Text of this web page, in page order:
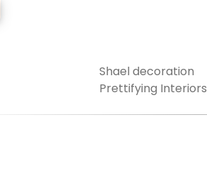
Shael decoration
Prettifying Interiors